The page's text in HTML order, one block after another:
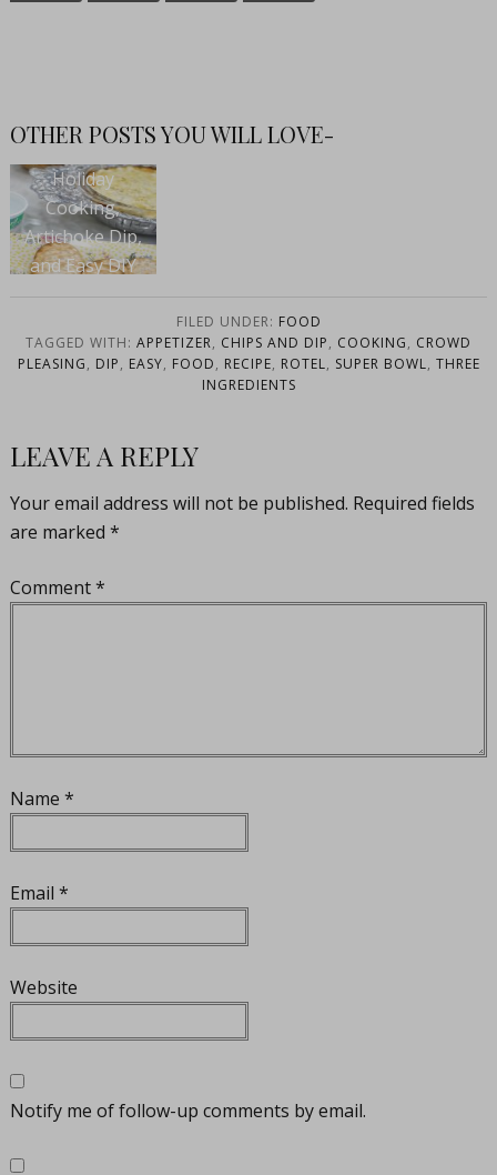
OTHER POSTS YOU WILL LOVE-
Holiday
Cooking,
Artichoke Dip,
and Easy DIY
FILED UNDER: FOOD
TAGGED WITH: APPETIZER, CHIPS AND DIP, COOKING, CROWD
PLEASING, DIP, EASY, FOOD, RECIPE, ROTEL, SUPER BOWL, THREE
INGREDIENTS
LEAVE A REPLY
Your email address will not be published. Required fields
are marked *
Comment*
Name *
Email *
Website
Notify me of follow-up comments by email.